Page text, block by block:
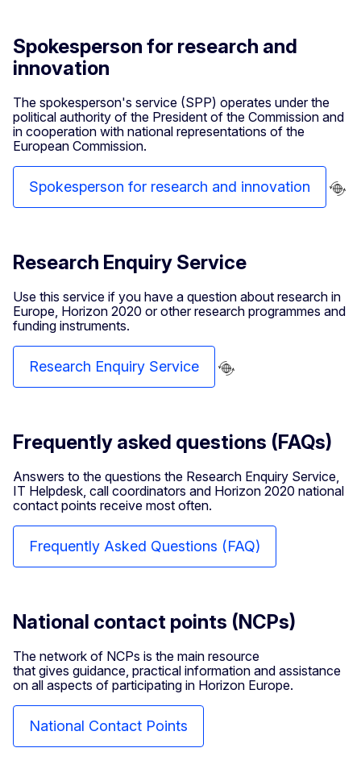
Spokesperson for research and
innovation
The spokesperson's service (SPP) operates under the
political authority of the President of the Commission and
in cooperation with national representations of the
European Commission.
Spokesperson for research and innovation
Research Enquiry Service
Use this service if you have a question about research in
Europe, Horizon 2020 or other research programmes and
funding instruments.
Research Enquiry Service
Frequently asked questions (FAQs)
Answers to the questions the Research Enquiry Service,
IT Helpdesk, call coordinators and Horizon 2020 national
contact points receive most often.
Frequently Asked Questions (FAQ)
National contact points (NCPs)
The network of NCPs is the main resource
that gives guidance, practical information and assistance
on all aspects of participating in Horizon Europe.
National Contact Points